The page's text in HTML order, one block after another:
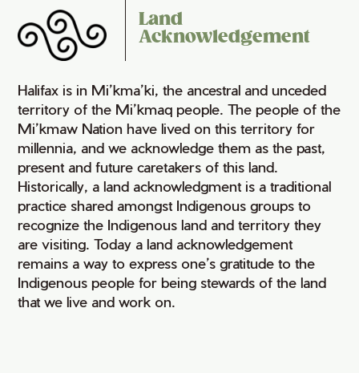
Land
Acknowledgement
Halifax is in Mi’kma’ki, the ancestral and unceded
territory of the Mi’kmaq people. The people of the
Mi’kmaw Nation have lived on this territory for
millennia, and we acknowledge them as the past,
present and future caretakers of this land.
Historically, a land acknowledgment is a traditional
practice shared amongst Indigenous groups to
recognize the Indigenous land and territory they
are visiting. Today a land acknowledgement
remains a way to express one’s gratitude to the
Indigenous people for being stewards of the land
that we live and work on.